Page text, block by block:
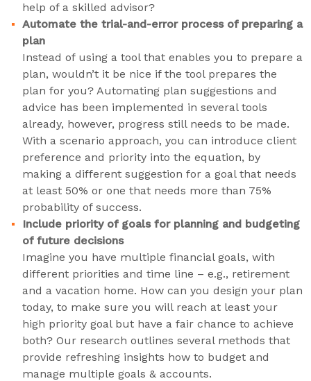
help of a skilled advisor?
Automate the trial-and-error process of preparing a
plan
Instead of using a tool that enables you to prepare a
plan, wouldn’t it be nice if the tool prepares the
plan for you? Automating plan suggestions and
advice has been implemented in several tools
already, however, progress still needs to be made.
With a scenario approach, you can introduce client
preference and priority into the equation, by
making a different suggestion for a goal that needs
at least 50% or one that needs more than 75%
probability of success.
Include priority of goals for planning and budgeting
of future decisions
Imagine you have multiple financial goals, with
different priorities and time line – e.g., retirement
and a vacation home. How can you design your plan
today, to make sure you will reach at least your
high priority goal but have a fair chance to achieve
both? Our research outlines several methods that
provide refreshing insights how to budget and
manage multiple goals & accounts.